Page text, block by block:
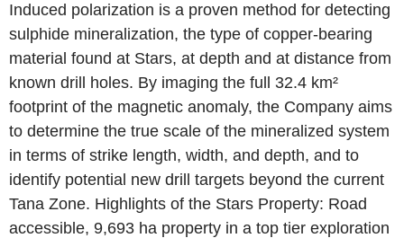
Induced polarization is a proven method for detecting
sulphide mineralization, the type of copper-bearing
material found at Stars, at depth and at distance from
known drill holes. By imaging the full 32.4 km²
footprint of the magnetic anomaly, the Company aims
to determine the true scale of the mineralized system
in terms of strike length, width, and depth, and to
identify potential new drill targets beyond the current
Tana Zone. Highlights of the Stars Property: Road
accessible, 9,693 ha property in a top tier exploration